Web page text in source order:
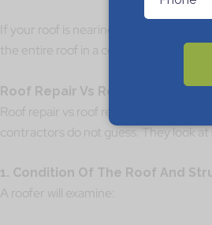
If your roof is nearing the end
the entire roof in a couple of years?
Roof Repair Vs Roof
Roof repair vs roof replacement may
contractors do not guess. They look
1. Condition Of The Roof And
A roofer will examine: